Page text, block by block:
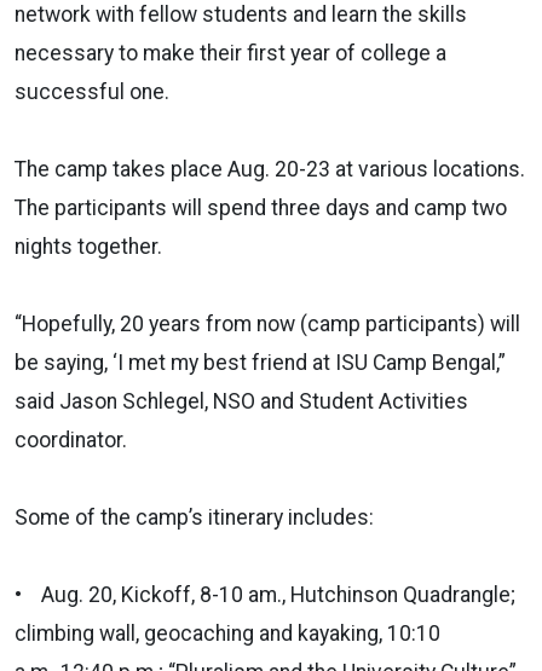
network with fellow students and learn the skills
necessary to make their first year of college a
successful one.
The camp takes place Aug. 20-23 at various locations.
The participants will spend three days and camp two
nights together.
“Hopefully, 20 years from now (camp participants) will
be saying, ‘I met my best friend at ISU Camp Bengal,”
said Jason Schlegel, NSO and Student Activities
coordinator.
Some of the camp’s itinerary includes:
• Aug. 20, Kickoff, 8-10 am., Hutchinson Quadrangle;
climbing wall, geocaching and kayaking, 10:10